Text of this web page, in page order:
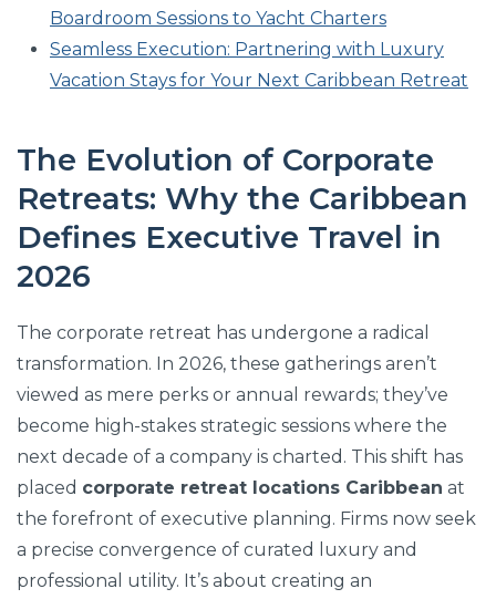
Boardroom Sessions to Yacht Charters
Seamless Execution: Partnering with Luxury
Vacation Stays for Your Next Caribbean Retreat
The Evolution of Corporate
Retreats: Why the Caribbean
Defines Executive Travel in
2026
The corporate retreat has undergone a radical
transformation. In 2026, these gatherings aren’t
viewed as mere perks or annual rewards; they’ve
become high-stakes strategic sessions where the
next decade of a company is charted. This shift has
placed corporate retreat locations Caribbean at
the forefront of executive planning. Firms now seek
a precise convergence of curated luxury and
professional utility. It’s about creating an